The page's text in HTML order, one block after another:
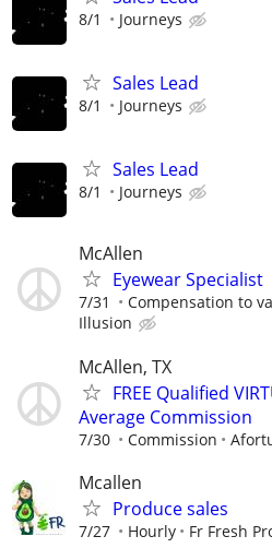
8/1 Journeys
Sales Lead
8/1 Journeys
Sales Lead
8/1 Journeys
McAllen
Eyewear Specialist
7/31 Compensation to
Illusion
McAllen, TX
FREE Qualified
Average Commission
7/30 Commission
Mcallen
Produce sales
7/27 Hourly Fr Fresh